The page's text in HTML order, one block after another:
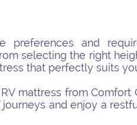
and
selecting the right
that perfectly suits
mattress from Comfort
and enjoy a